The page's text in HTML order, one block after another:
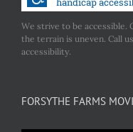
We strive to be accessible.
the terrain is uneven. Call
accessibility.
FORSYTHE FARMS